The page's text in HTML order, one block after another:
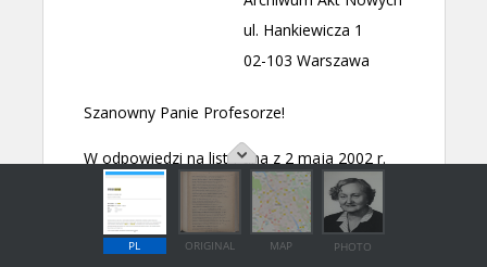
PL ORIGINAL MAP PHOTO